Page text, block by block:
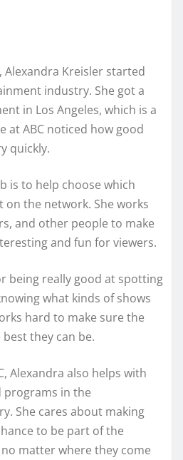
Alexandra Kreisler started
industry. She got a
in Los Angeles, which is a
at ABC noticed how good
quickly.
is to help choose which
on the network. She works
and other people to make
and fun for viewers.
being really good at spotting
what kinds of shows
hard to make sure the
they can be.
Alexandra also helps with
in the
She cares about making
to be part of the
matter where they come